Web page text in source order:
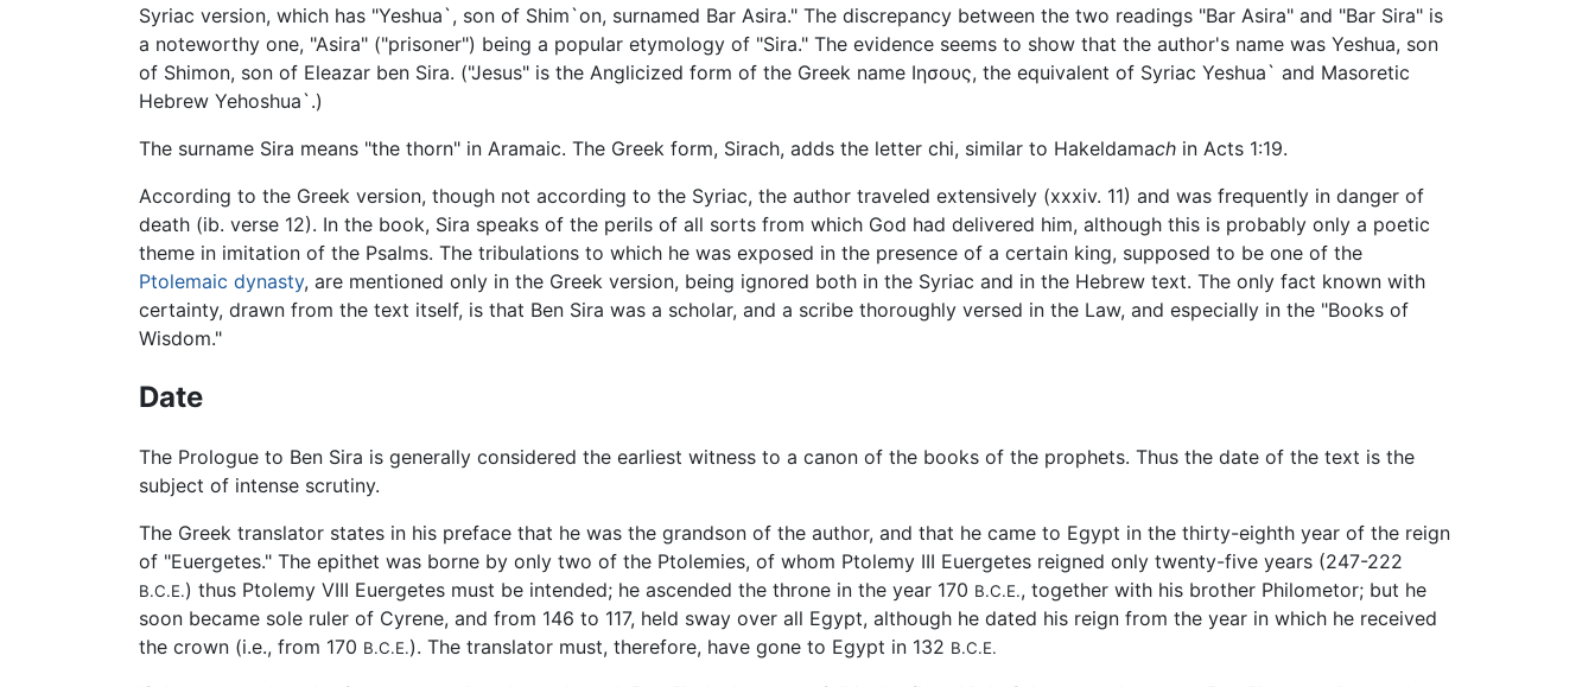
Syriac version, which has "Yeshua`, son of Shim`on, surnamed Bar Asira." The discrepancy between the two readings "Bar Asira" and "Bar Sira" is
a noteworthy one, "Asira" ("prisoner") being a popular etymology of "Sira." The evidence seems to show that the author's name was Yeshua, son
of Shimon, son of Eleazar ben Sira. ("Jesus" is the Anglicized form of the Greek name Ιησους, the equivalent of Syriac Yeshua` and Masoretic
Hebrew Yehoshua`.)
The surname Sira means "the thorn" in Aramaic. The Greek form, Sirach, adds the letter chi, similar to Hakeldamach in Acts 1:19.
According to the Greek version, though not according to the Syriac, the author traveled extensively (xxxiv. 11) and was frequently in danger of
death (ib. verse 12). In the book, Sira speaks of the perils of all sorts from which God had delivered him, although this is probably only a poetic
theme in imitation of the Psalms. The tribulations to which he was exposed in the presence of a certain king, supposed to be one of the
Ptolemaic dynasty, are mentioned only in the Greek version, being ignored both in the Syriac and in the Hebrew text. The only fact known with
certainty, drawn from the text itself, is that Ben Sira was a scholar, and a scribe thoroughly versed in the Law, and especially in the "Books of
Wisdom."
Date
The Prologue to Ben Sira is generally considered the earliest witness to a canon of the books of the prophets. Thus the date of the text is the
subject of intense scrutiny.
The Greek translator states in his preface that he was the grandson of the author, and that he came to Egypt in the thirty-eighth year of the reign
of "Euergetes." The epithet was borne by only two of the Ptolemies, of whom Ptolemy III Euergetes reigned only twenty-five years (247-222
B.C.E.) thus Ptolemy VIII Euergetes must be intended; he ascended the throne in the year 170 B.C.E., together with his brother Philometor; but he
soon became sole ruler of Cyrene, and from 146 to 117, held sway over all Egypt, although he dated his reign from the year in which he received
the crown (i.e., from 170 B.C.E.). The translator must, therefore, have gone to Egypt in 132 B.C.E.